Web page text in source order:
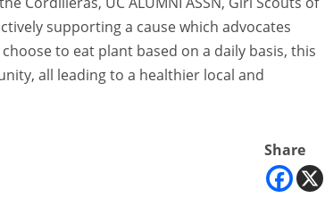
supporting a cause which advocates
to eat plant based on a daily basis, this
all leading to a healthier local and
Share